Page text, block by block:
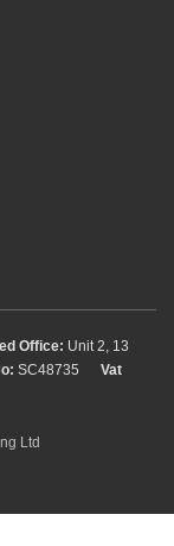
Office: Unit 2, 13
SC48735 Vat
Ltd